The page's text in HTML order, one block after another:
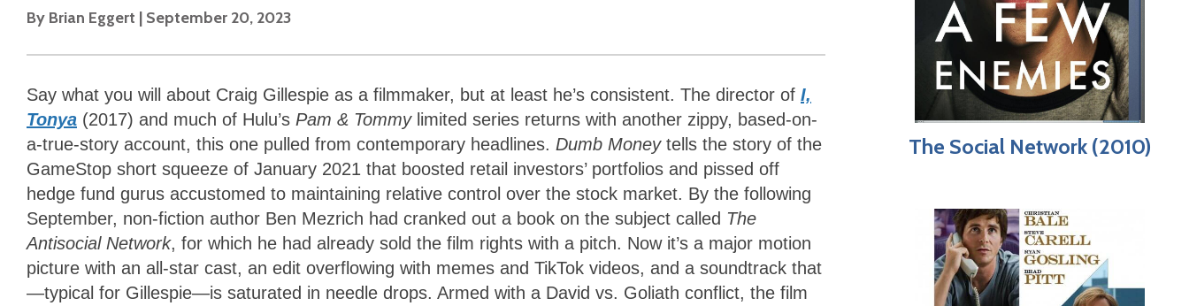
By Brian Eggert | September 20, 2023
Say what you will about Craig Gillespie as a filmmaker, but at least he’s consistent. The director of I,
Tonya (2017) and much of Hulu’s Pam & Tommy limited series returns with another zippy, based-on-
a-true-story account, this one pulled from contemporary headlines. Dumb Money tells the story of the
GameStop short squeeze of January 2021 that boosted retail investors’ portfolios and pissed off
hedge fund gurus accustomed to maintaining relative control over the stock market. By the following
September, non-fiction author Ben Mezrich had cranked out a book on the subject called The
Antisocial Network, for which he had already sold the film rights with a pitch. Now it’s a major motion
picture with an all-star cast, an edit overflowing with memes and TikTok videos, and a soundtrack that
—typical for Gillespie—is saturated in needle drops. Armed with a David vs. Goliath conflict, the film
The Social Network (2010)